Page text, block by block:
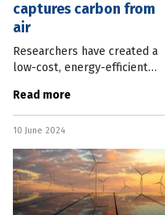
captures carbon from
air
Researchers have created a
low-cost, energy-efficient
dioxide directly from the air
using a charcoal “sponge”.
Lead researcher Assistant
Read more
10 June 2024